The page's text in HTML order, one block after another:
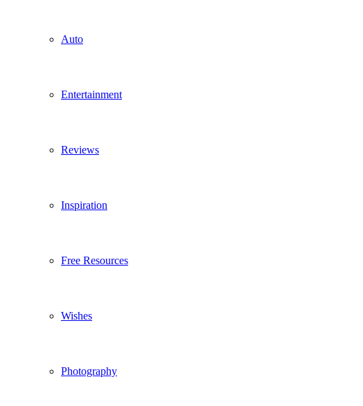
Auto
Entertainment
Reviews
Inspiration
Free Resources
Wishes
Photography